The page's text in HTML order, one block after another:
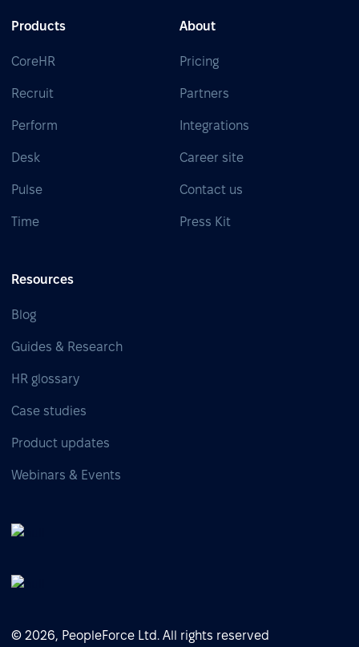
Products
CoreHR
Recruit
Perform
Desk
Pulse
Time
About
Pricing
Partners
Integrations
Career site
Contact us
Press Kit
Resources
Blog
Guides & Research
HR glossary
Case studies
Product updates
Webinars & Events
© 2026, PeopleForce Ltd. All rights reserved